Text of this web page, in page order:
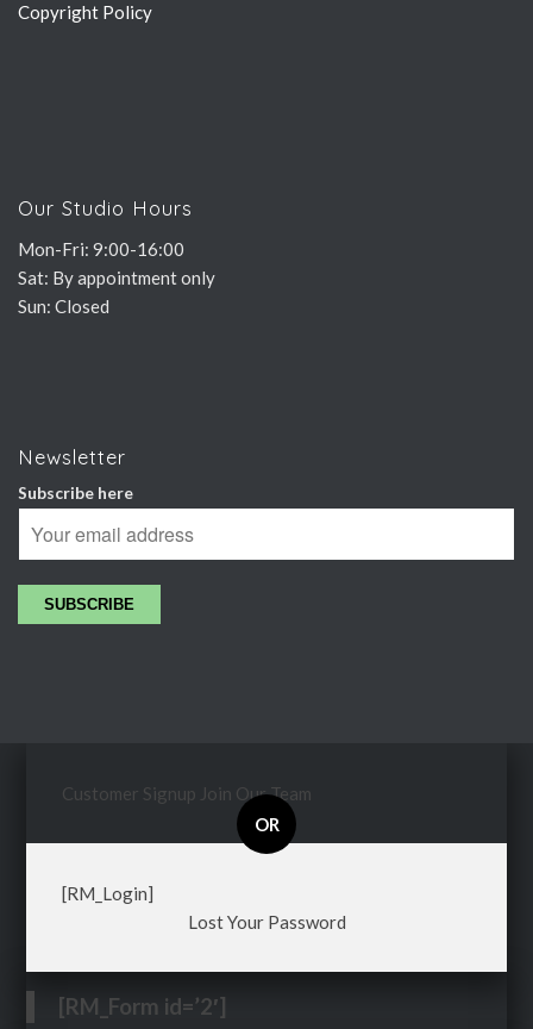
Copyright Policy
Our Studio Hours
Mon-Fri: 9:00-16:00
Sat: By appointment only
Sun: Closed
Newsletter
Subscribe here
Customer Signup Join Our Team
OR
[RM_Login]
Lost Your Password
[RM_Form id=’2′]